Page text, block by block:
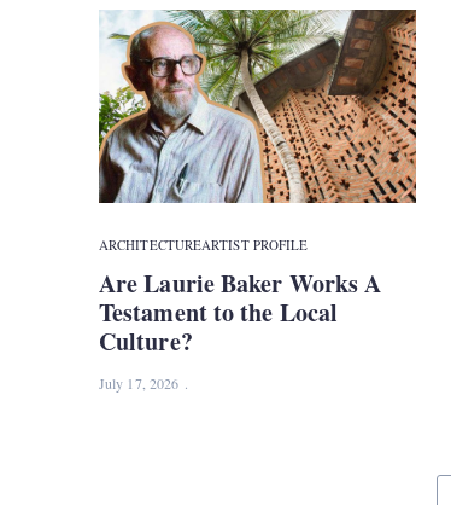
ARCHITECTUREARTIST PROFILE
Are Laurie Baker Works A
Testament to the Local
Culture?
July 17, 2026